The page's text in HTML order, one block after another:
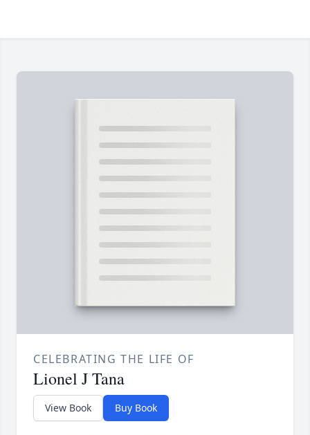
CELEBRATING THE LIFE OF
Lionel J Tana
View Book Buy Book